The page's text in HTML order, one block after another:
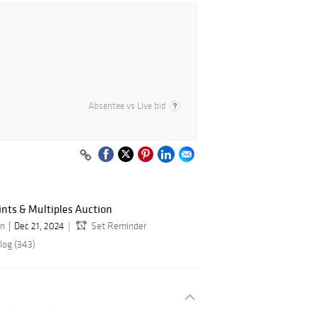
Absentee vs Live bid
& Multiples Auction
Dec 21, 2024
Set Reminder
(343)